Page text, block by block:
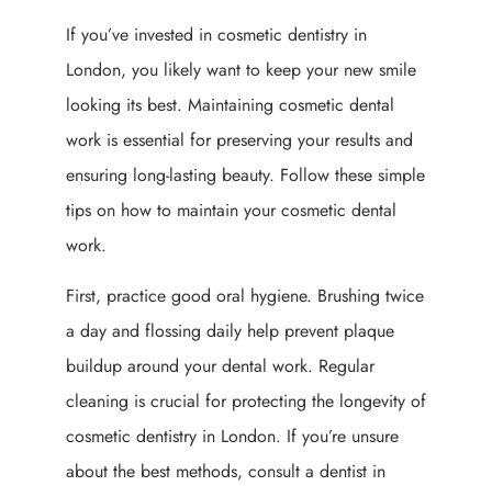
If you’ve invested in cosmetic dentistry in
London, you likely want to keep your new smile
looking its best. Maintaining cosmetic dental
work is essential for preserving your results and
ensuring long-lasting beauty. Follow these simple
tips on how to maintain your cosmetic dental
work.
First, practice good oral hygiene. Brushing twice
a day and flossing daily help prevent plaque
buildup around your dental work. Regular
cleaning is crucial for protecting the longevity of
cosmetic dentistry in London. If you’re unsure
about the best methods, consult a dentist in